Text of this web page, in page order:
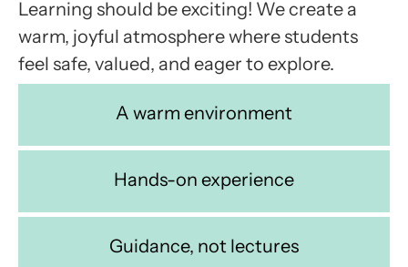
A warm environment
Hands-on experience
Guidance, not lectures
Learning should be exciting! We create a
warm, joyful atmosphere where students
feel safe, valued, and eager to explore.